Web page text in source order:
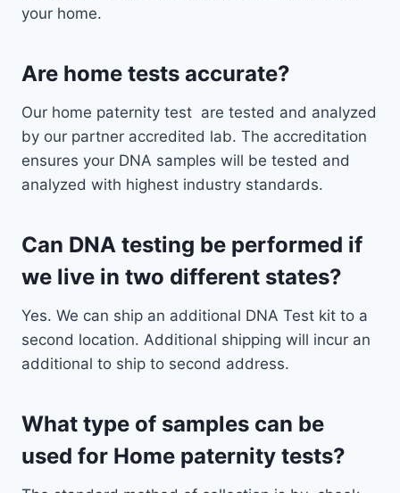
your home.
Are home tests accurate?
Our home paternity test are tested and analyzed
by our partner accredited lab. The accreditation
ensures your DNA samples will be tested and
analyzed with highest industry standards.
Can DNA testing be performed if
we live in two different states?
Yes. We can ship an additional DNA Test kit to a
second location. Additional shipping will incur an
additional to ship to second address.
What type of samples can be
used for Home paternity tests?